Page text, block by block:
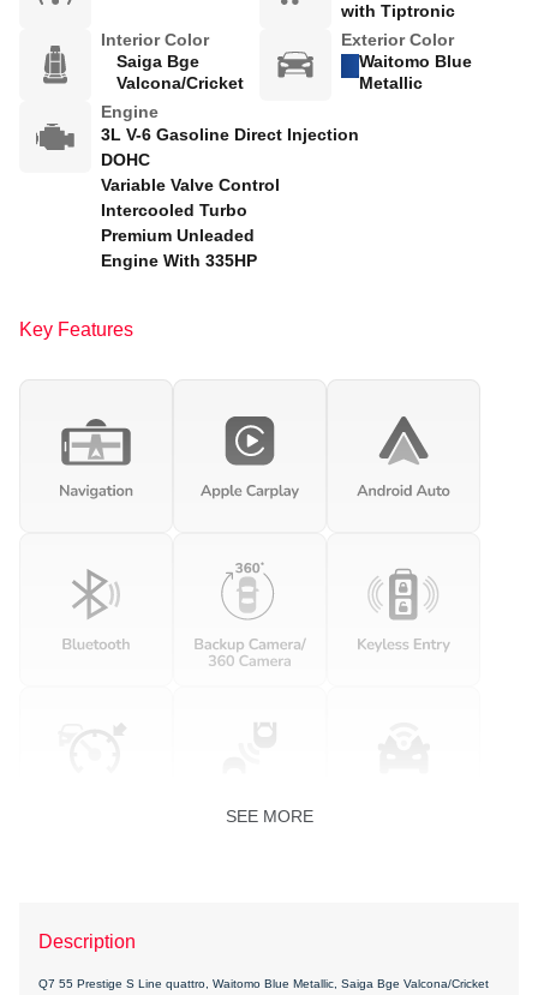
with Tiptronic
Interior Color
Saiga Bge
Valcona/Cricket
Exterior Color
Waitomo Blue
Metallic
Engine
3L V-6 Gasoline Direct Injection
DOHC
Variable Valve Control
Intercooled Turbo
Premium Unleaded
Engine With 335HP
Key Features
SEE MORE
Description
Q7 55 Prestige S Line quattro, Waitomo Blue Metallic, Saiga Bge Valcona/Cricket